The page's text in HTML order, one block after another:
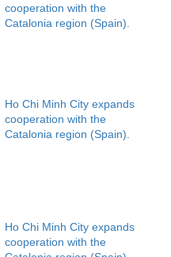
cooperation with the
Catalonia region (Spain).
Ho Chi Minh City expands
cooperation with the
Catalonia region (Spain).
Ho Chi Minh City expands
cooperation with the